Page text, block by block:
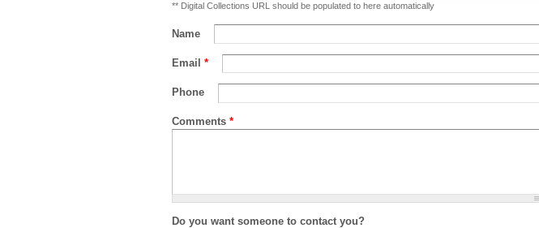
** Digital Collections URL should be populated to here automatically
Name
Email *
Phone
Comments *
Do you want someone to contact you?